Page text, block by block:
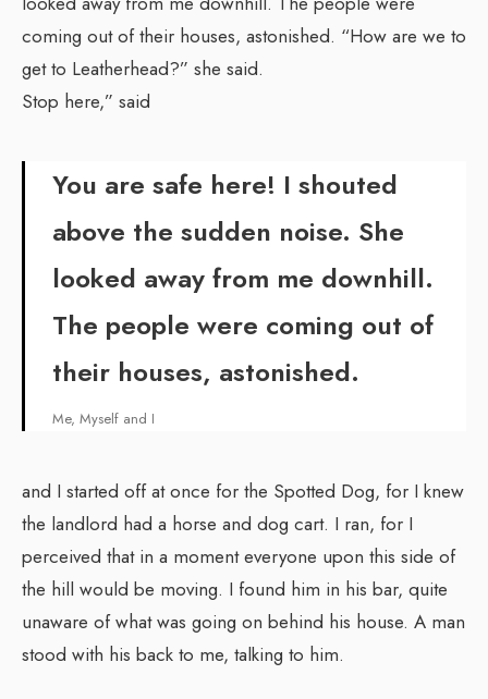
coming out of their houses, astonished. “How are we to
get to Leatherhead?” she said.
Stop here,” said
You are safe here! I shouted
above the sudden noise. She
looked away from me downhill.
The people were coming out of
their houses, astonished.
Me, Myself and I
and I started off at once for the Spotted Dog, for I knew
the landlord had a horse and dog cart. I ran, for I
perceived that in a moment everyone upon this side of
the hill would be moving. I found him in his bar, quite
unaware of what was going on behind his house. A man
stood with his back to me, talking to him.